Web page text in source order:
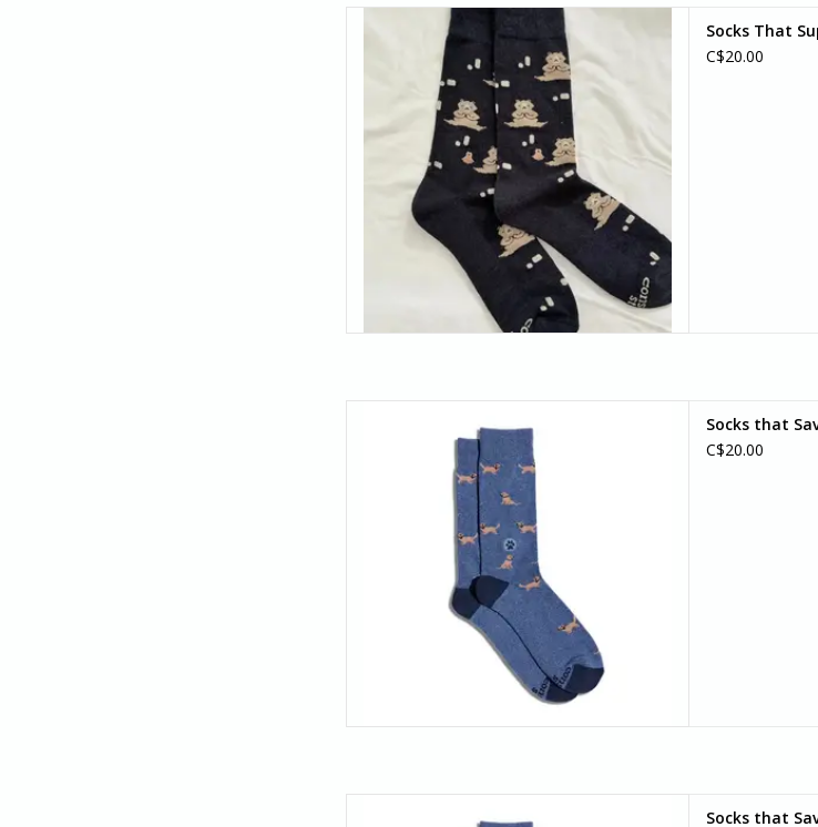
Find your balance (and your bear-y best self) with
these meditating bear socks. Because sometimes,
the best thing you can do is pause, breathe, and
just bear with it.
ADD TO CART
Socks That
C$20.00
loyal as a golden retriever! This blue golden
retriever pattern is perfect for dog park days, long
walks, or just lounging with your furry friend by
your side.
ADD TO CART
Socks that
C$20.00
Socks that